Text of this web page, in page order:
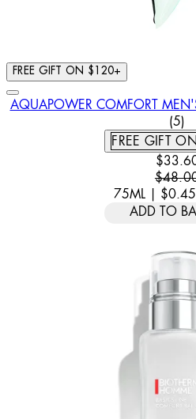
FREE GIFT ON $120+
AQUAPOWER COMFORT
4
(5)
FREE GIFT
75ML | $0.45
ADD TO